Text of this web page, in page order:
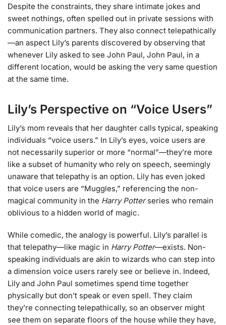
Despite the constraints, they share intimate jokes and
sweet nothings, often spelled out in private sessions with
communication partners. They also connect telepathically
—an aspect Lily’s parents discovered by observing that
whenever Lily asked to see John Paul, John Paul, in a
different location, would be asking the very same question
at the same time.
Lily’s Perspective on “Voice Users”
Lily’s mom reveals that her daughter calls typical, speaking
individuals “voice users.” In Lily’s eyes, voice users are
not necessarily superior or more “normal”—they’re more
like a subset of humanity who rely on speech, seemingly
unaware that telepathy is an option. Lily has even joked
that voice users are “Muggles,” referencing the non-
magical community in the Harry Potterseries who remain
oblivious to a hidden world of magic.
While comedic, the analogy is powerful. Lily’s parallel is
that telepathy—like magic in Harry Potter—exists. Non-
speaking individuals are akin to wizards who can step into
a dimension voice users rarely see or believe in. Indeed,
Lily and John Paul sometimes spend time together
physically but don’t speak or even spell. They claim
they’re connecting telepathically, so an observer might
see them on separate floors of the house while they have,